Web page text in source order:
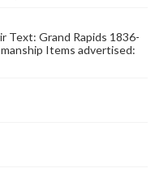
Text: Grand Rapids 1836-
Items advertised: